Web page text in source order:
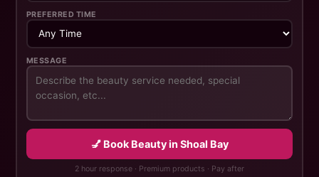
PREFERRED TIME
MESSAGE
💅 Book Beauty in Shoal Bay
2 hour response · Premium products · Pay after